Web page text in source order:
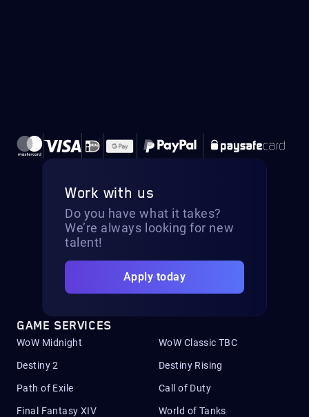
Work with us
Do you have what it takes?
We’re always looking for new
talent!
Apply today
GAME SERVICES
WoW Midnight WoW Classic TBC
Destiny 2 Destiny Rising
Path of Exile Call of Duty
Final Fantasy XIV World of Tanks